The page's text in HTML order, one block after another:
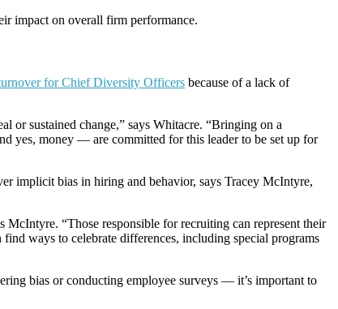
impact on overall firm performance.
for Chief Diversity Officers because of a lack of
or sustained change,” says Whitacre. “Bringing on a
yes, money — are committed for this leader to be set up for
implicit bias in hiring and behavior, says Tracey McIntyre,
McIntyre. “Those responsible for recruiting can represent their
ways to celebrate differences, including special programs
bias or conducting employee surveys — it’s important to